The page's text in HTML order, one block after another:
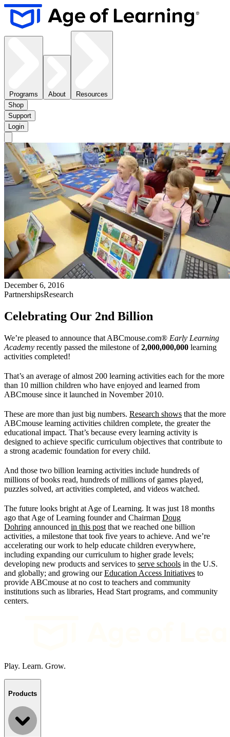
Programs About
Resources
Shop
Support
Login
December 6, 2016
PartnershipsResearch
Celebrating Our 2nd Billion
We’re pleased to announce that ABCmouse.com® Early Learning
Academy recently passed the milestone of2,000,000,000 learning
activities completed!
That’s an average of almost 200 learning activities each for the more
than 10 million children who have enjoyed and learned from
ABCmouse since it launched in November 2010.
These are more than just big numbers. Research shows that the more
ABCmouse learning activities children complete, the greater the
educational impact. That’s because every learning activity is
designed to achieve specific curriculum objectives that contribute to
a strong academic foundation for every child.
And those two billion learning activities include hundreds of
millions of books read, hundreds of millions of games played,
puzzles solved, art activities completed, and videos watched.
The future looks bright at Age of Learning. It was just 18 months
ago that Age of Learning founder and Chairman Doug
Dohring announced in this post that we reached one billion
activities, a milestone that took five years to achieve. And we’re
accelerating our work to help educate children everywhere,
including expanding our curriculum to higher grade levels;
developing new products and services to serve schools in the U.S.
and globally; and growing ourEducation Access Initiatives to
provide ABCmouse at no cost to teachers and community
institutions such as libraries, Head Start programs, and community
centers.
Play. Learn. Grow.
Products